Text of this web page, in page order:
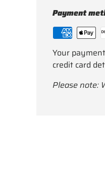
Payment
Your
credit card
Please note: